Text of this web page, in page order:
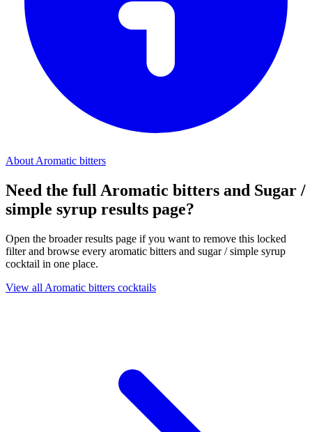
About Aromatic bitters
Need the full Aromatic bitters and Sugar /
simple syrup results page?
Open the broader results page if you want to remove this locked
filter and browse every aromatic bitters and sugar / simple syrup
cocktail in one place.
View all Aromatic bitters cocktails